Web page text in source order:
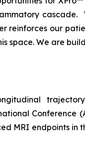
cascade.
reinforces our
space. We are
Conference
MRI endpoints in